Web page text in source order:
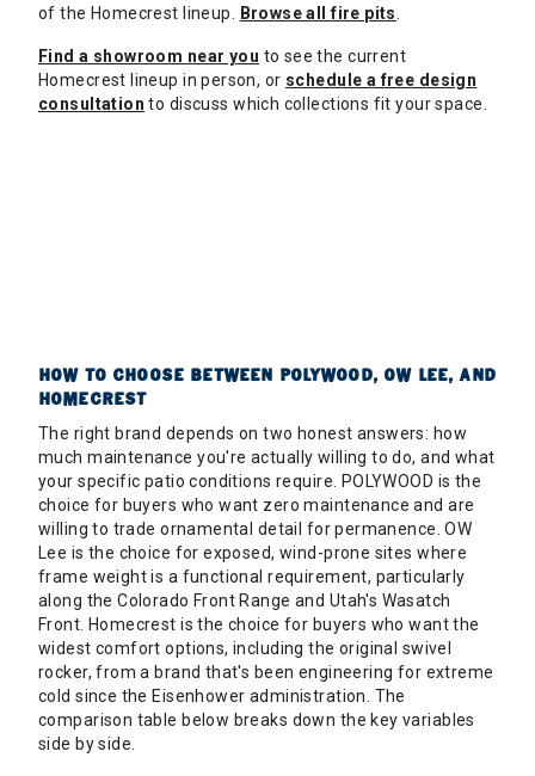
of the Homecrest lineup.
Browse all fire pits
Find a showroom near you to see the current
Homecrest lineup in person, or schedule a free design
consultation to discuss which collections fit your space.
HOW TO CHOOSE BETWEEN POLYWOOD, OW LEE, AND
HOMECREST
The right brand depends on two honest answers: how
much maintenance you're actually willing to do, and what
your specific patio conditions require. POLYWOOD is the
choice for buyers who want zero maintenance and are
willing to trade ornamental detail for permanence. OW
Lee is the choice for exposed, wind-prone sites where
frame weight is a functional requirement, particularly
along the Colorado Front Range and Utah's Wasatch
Front. Homecrest is the choice for buyers who want the
widest comfort options, including the original swivel
rocker, from a brand that's been engineering for extreme
cold since the Eisenhower administration. The
comparison table below breaks down the key variables
side by side.